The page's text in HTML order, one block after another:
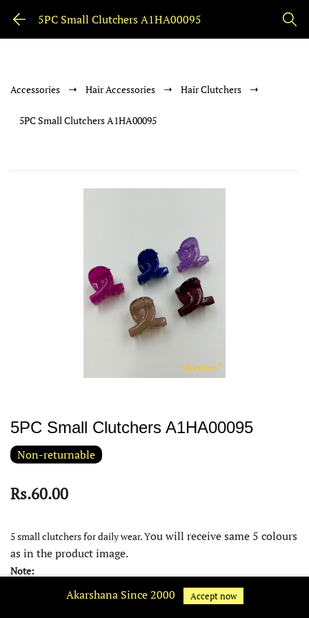
5PC Small Clutchers A1HA00095
Accessories Hair Accessories Hair Clutchers
5PC Small Clutchers A1HA00095
5PC Small Clutchers A1HA00095
Non-returnable
Rs.60.00
5 small clutchers for daily wear. You will receive same 5 colours
as in the product image.
Note:
Product colour may slightly very due to photographic lighting
Akarshana Since 2000 Accept now